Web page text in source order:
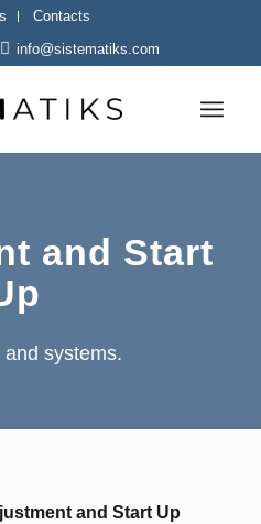
Contacts
info@sistematiks.com
and Start
systems.
and Start Up